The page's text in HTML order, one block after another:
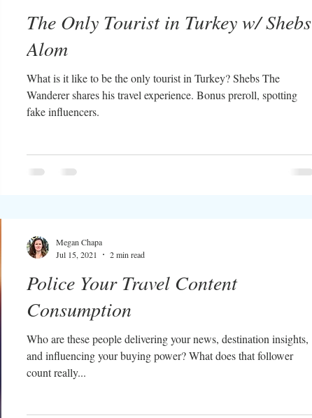
The Only Tourist in Turkey w/ Shebs
Alom
What is it like to be the only tourist in Turkey? Shebs The
Wanderer shares his travel experience. Bonus preroll, spotting
fake influencers.
Police Your Travel Content
Consumption
Who are these people delivering your news, destination insights,
and influencing your buying power? What does that follower
count really...
Megan Chapa
Jul 15, 2021
2 min read